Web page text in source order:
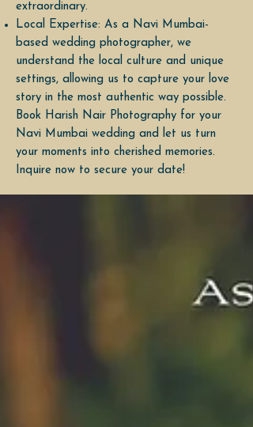
extraordinary.
Local Expertise: As a Navi Mumbai-
based wedding photographer, we
understand the local culture and unique
settings, allowing us to capture your love
story in the most authentic way possible.
Book Harish Nair Photography for your
Navi Mumbai wedding and let us turn
your moments into cherished memories.
Inquire now to secure your date!